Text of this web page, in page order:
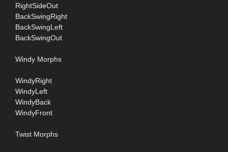
RightSideOut
BackSwingRight
BackSwingLeft
BackSwingOut
Windy Morphs
WindyRight
WindyLeft
WindyBack
WindyFront
Twist Morphs